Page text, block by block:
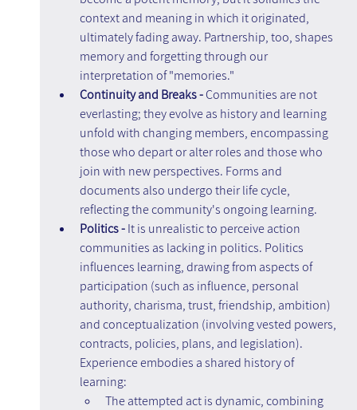
context and meaning in which it originated,
ultimately fading away. Partnership, too, shapes
memory and forgetting through our
interpretation of "memories."
Continuity and Breaks - Communities are not
everlasting; they evolve as history and learning
unfold with changing members, encompassing
those who depart or alter roles and those who
join with new perspectives. Forms and
documents also undergo their life cycle,
reflecting the community's ongoing learning.
Politics - It is unrealistic to perceive action
communities as lacking in politics. Politics
influences learning, drawing from aspects of
participation (such as influence, personal
authority, charisma, trust, friendship, ambition)
and conceptualization (involving vested powers,
contracts, policies, plans, and legislation).
Experience embodies a shared history of
learning:
The attempted act is dynamic, combining